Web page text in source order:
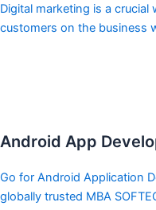
Digital marketing is a
customers on the business
Android App
Go for Android Application
globally trusted MBA